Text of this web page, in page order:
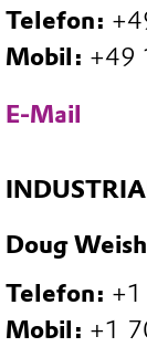
Telefon:
Mobil: +49
E-Mail
Doug
Telefon:
Mobil: +1